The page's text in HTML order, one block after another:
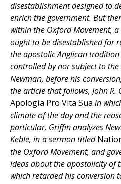
disestablishment designed to
enrich the government. But
within the Oxford Movement,
ought to be disestablished for
the apostolic Anglican
controlled by nor subject to the
Newman, before his
the article that follows, John
Apologia Pro Vita Sua in
climate of the day and the
particular, Griffin analyzes
Keble, in a sermon titled
the Oxford Movement, and
ideas about the apostolicity of
which retarded his conversion